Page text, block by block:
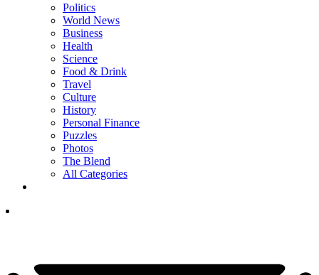
Politics
World News
Business
Health
Science
Food & Drink
Travel
Culture
History
Personal Finance
Puzzles
Photos
The Blend
All Categories